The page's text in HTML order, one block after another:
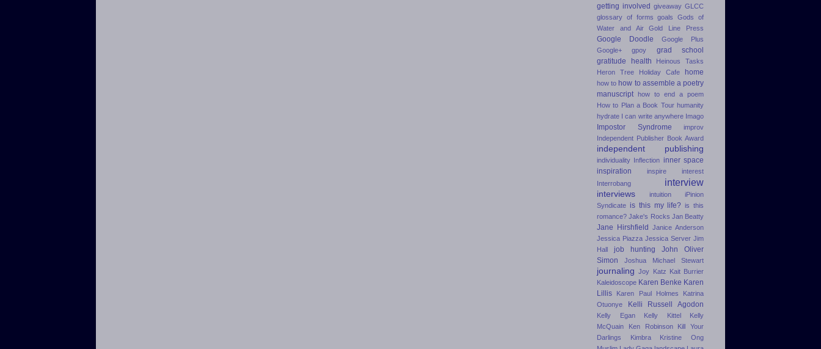
getting involved giveaway GLCC
glossary of forms
goals
Gods of
Water and Air
Gold Line Press
Google Doodle
Google Plus
Google+
gpoy
grad school
gratitude
health
Heinous Tasks
Heron Tree
Holiday Cafe home
how to how to assemble a poetry
manuscript how to end a poem
How to Plan a Book Tour humanity
hydrate I can write anywhere Imago
Impostor Syndrome
improv
Independent Publisher Book Award
independent publishing
individuality Inflection inner space
inspiration
inspire
interest
Interrobang
interview
interviews intuition
iPinion
Syndicate is this my life? is this
romance? Jake's Rocks Jan Beatty
Jane Hirshfield Janice Anderson
Jessica Piazza Jessica Server Jim
Hall
job hunting
John Oliver
Simon
Joshua Michael Stewart
journaling Joy Katz Kait Burrier
Kaleidoscope Karen Benke Karen
Lillis
Karen Paul Holmes
Katrina
Otuonye
Kelli Russell Agodon
Kelly Egan Kelly Kittel
Kelly
McQuain
Ken Robinson
Kill Your
Darlings
Kimbra
Kristine Ong